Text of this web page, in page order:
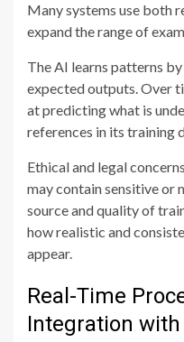
Many systems use both
expand the range of
The AI learns patterns
expected outputs. Over
at predicting what is
references in its training
Ethical and legal
may contain sensitive or
source and quality of
how realistic and
appear.
Real-Time
Integration